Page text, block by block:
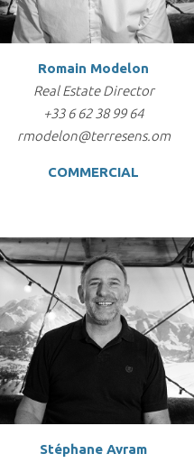
Romain Modelon
Real Estate Director
+33 6 62 38 99 64
rmodelon@terresens.om
COMMERCIAL
Stéphane Avram